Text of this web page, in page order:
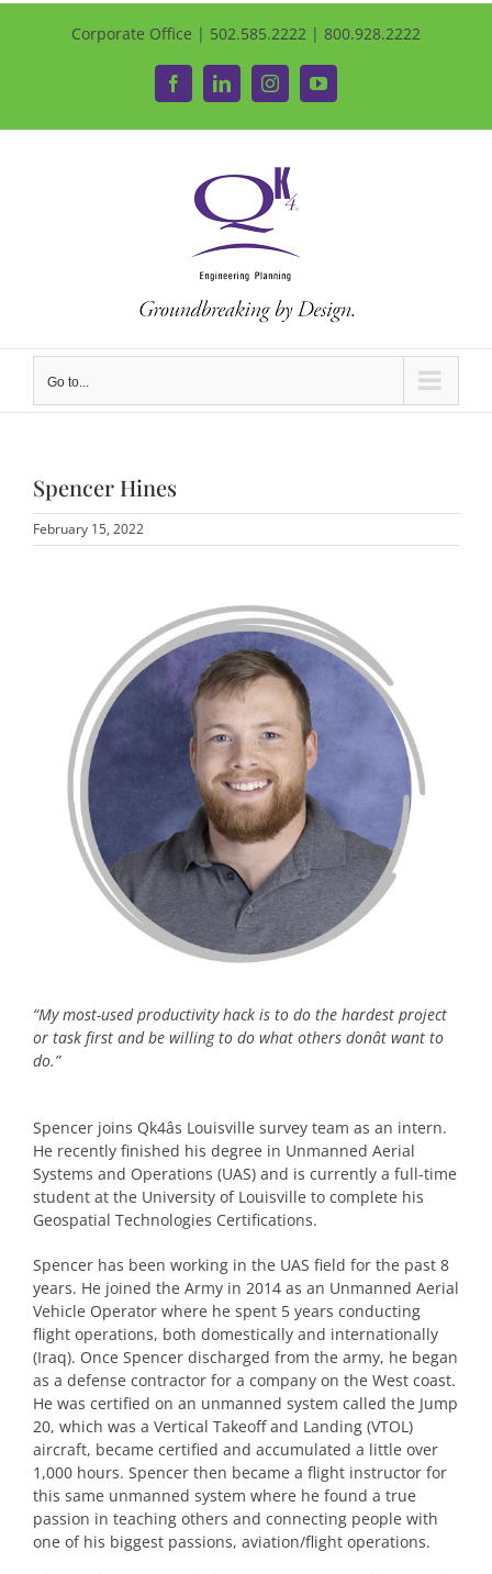
Corporate Office | 502.585.2222 | 800.928.2222
FacebookLinkedInInstagramYouTube
Go to...
Spencer Hines
February 15, 2022
“My most-used productivity hack is to do the hardest project
or task first and be willing to do what others donât want to
do.”
Spencer joins Qk4âs Louisville survey team as an intern.
He recently finished his degree in Unmanned Aerial
Systems and Operations (UAS) and is currently a full-time
student at the University of Louisville to complete his
Geospatial Technologies Certifications.
Spencer has been working in the UAS field for the past 8
years. He joined the Army in 2014 as an Unmanned Aerial
Vehicle Operator where he spent 5 years conducting
flight operations, both domestically and internationally
(Iraq). Once Spencer discharged from the army, he began
as a defense contractor for a company on the West coast.
He was certified on an unmanned system called the Jump
20, which was a Vertical Takeoff and Landing (VTOL)
aircraft, became certified and accumulated a little over
1,000 hours. Spencer then became a flight instructor for
this same unmanned system where he found a true
passion in teaching others and connecting people with
one of his biggest passions, aviation/flight operations.